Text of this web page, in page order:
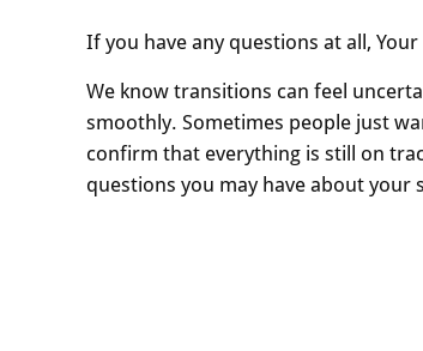
If you have any questions at all,
We know transitions can feel
smoothly. Sometimes people just
confirm that everything is still on
questions you may have about your